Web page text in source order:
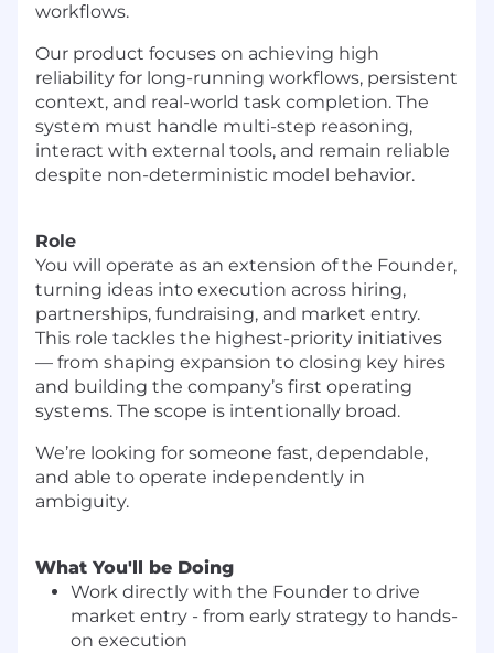
workflows.
Our product focuses on achieving high
reliability for long-running workflows, persistent
context, and real-world task completion. The
system must handle multi-step reasoning,
interact with external tools, and remain reliable
despite non-deterministic model behavior.
Role
You will operate as an extension of the Founder,
turning ideas into execution across hiring,
partnerships, fundraising, and market entry.
This role tackles the highest-priority initiatives
— from shaping expansion to closing key hires
and building the company’s first operating
systems. The scope is intentionally broad.
We’re looking for someone fast, dependable,
and able to operate independently in
ambiguity.
What You'll be Doing
Work directly with the Founder to drive
market entry - from early strategy to hands-
on execution